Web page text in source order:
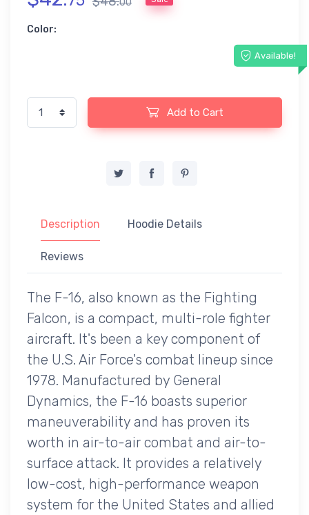
Color:
Available!
Add to Cart
Description Hoodie Details
Reviews
The F-16, also known as the Fighting
Falcon, is a compact, multi-role fighter
aircraft. It's been a key component of
the U.S. Air Force's combat lineup since
1978. Manufactured by General
Dynamics, the F-16 boasts superior
maneuverability and has proven its
worth in air-to-air combat and air-to-
surface attack. It provides a relatively
low-cost, high-performance weapon
system for the United States and allied